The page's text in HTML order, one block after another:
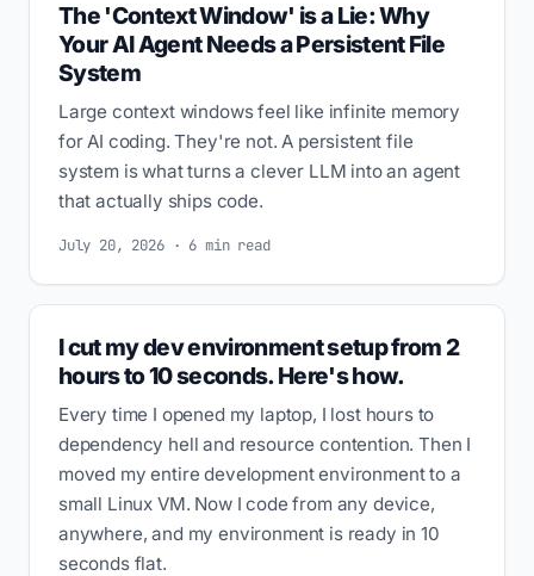
The 'Context Window' is a Lie: Why
Your AI Agent Needs a Persistent File
System
Large context windows feel like infinite memory
for AI coding. They're not. A persistent file
system is what turns a clever LLM into an agent
that actually ships code.
July 20, 2026 · 6 min read
I cut my dev environment setup from 2
hours to 10 seconds. Here's how.
Every time I opened my laptop, I lost hours to
dependency hell and resource contention. Then I
moved my entire development environment to a
small Linux VM. Now I code from any device,
anywhere, and my environment is ready in 10
seconds flat.